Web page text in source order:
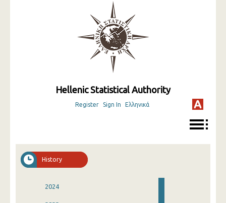
Hellenic Statistical Authority
Register Sign In Ελληνικά
History
2024